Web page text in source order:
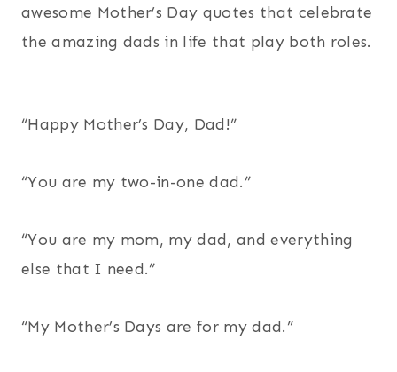
awesome Mother’s Day quotes that celebrate
the amazing dads in life that play both roles.
“Happy Mother’s Day, Dad!”
“You are my two-in-one dad.”
“You are my mom, my dad, and everything
else that I need.”
“My Mother’s Days are for my dad.”